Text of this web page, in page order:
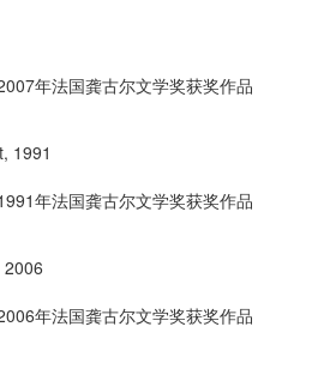
年法国龚古尔文学奖获奖作品
, 1991
年法国龚古尔文学奖获奖作品
2006
年法国龚古尔文学奖获奖作品